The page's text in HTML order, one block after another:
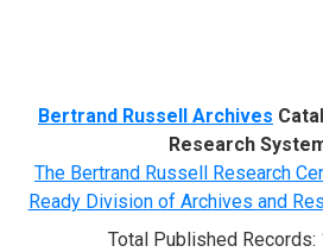
Bertrand Russell Archives
Research
The Bertrand Russell Research
Ready Division of Archives and
Total Published Records: